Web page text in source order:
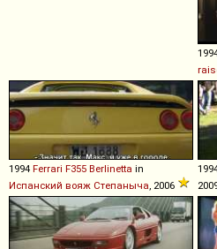
1994 Ferrari F355 Berlinetta in
Испанский вояж Степаныча , 2006